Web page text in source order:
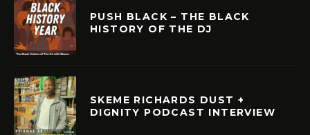
PUSH BLACK – THE BLACK
HISTORY OF THE DJ
SKEME RICHARDS DUST +
DIGNITY PODCAST INTERVIEW